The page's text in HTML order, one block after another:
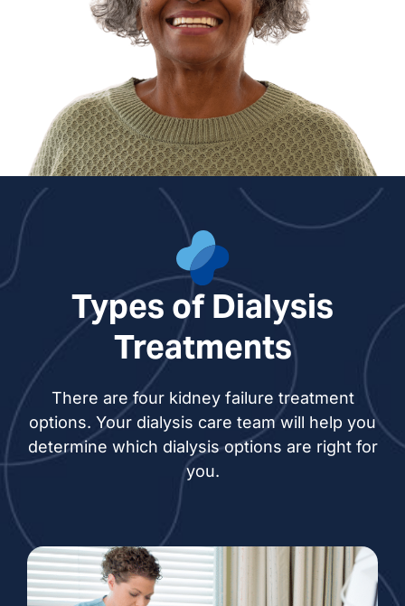
Types of Dialysis
Treatments
There are four kidney failure treatment
options. Your dialysis care team will help you
determine which dialysis options are right for
you.